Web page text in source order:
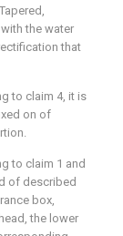
the water
that
to claim 4, it is
on of
to claim 1 and
of described
box,
the lower